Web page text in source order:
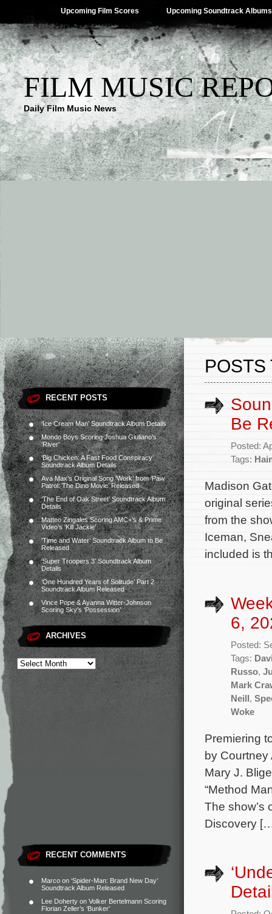
Upcoming Film Scores Upcoming Soundtrack Albums
FILM MUSIC
Daily Film Music News
RECENT POSTS
‘Ice Cream Man’ Soundtrack Album Details
Mondo Boys Scoring Joshua Giuliano’s
‘River’
‘Big Chicken: A Fast Food Conspiracy’
Soundtrack Album Details
Ava Max’s Original Song ‘Work’ from ‘Paw
Patrol: The Dino Movie’ Released
‘The End of Oak Street’ Soundtrack Album
Details
Matteo Zingales Scoring AMC+’s & Prime
Video’s ‘Kill Jackie’
‘Time and Water’ Soundtrack Album to Be
Released
‘Super Troopers 3’ Soundtrack Album
Details
‘One Hundred Years of Solitude’ Part 2
Soundtrack Album Released
Vince Pope & Ayanna Witter-Johnson
Scoring Sky’s ‘Possession’
ARCHIVES
RECENT COMMENTS
Marco on ‘Spider-Man: Brand New Day’
Soundtrack Album Released
Lee Doherty on Volker Bertelmann Scoring
Florian Zeller’s ‘Bunker’
POSTS
Be
Posted:
Tags:
Madison
original
from the
Iceman,
included is
6,
Posted:
Tags:
Russo,
Mark
Neill,
Woke
Premiering
by Courtney
Mary J.
“Method
The show’s
Discovery